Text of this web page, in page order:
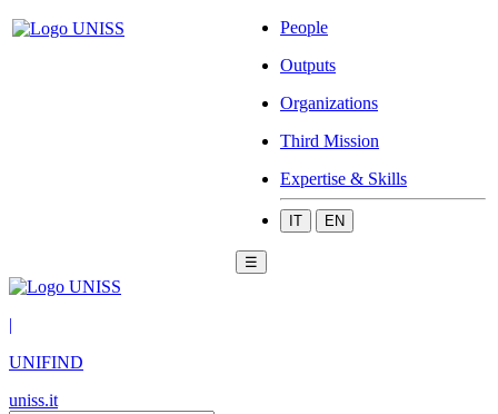
People
Outputs
Organizations
Third Mission
Expertise & Skills
IT EN
☰
|
UNIFIND
uniss.it